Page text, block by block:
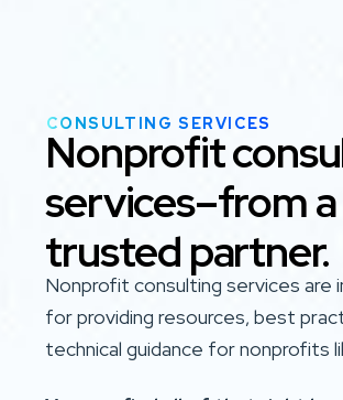
CONSULTING SERVICES
Nonprofit
services–from a
trusted partner.
Nonprofit consulting services are
for providing resources, best
technical guidance for nonprofits